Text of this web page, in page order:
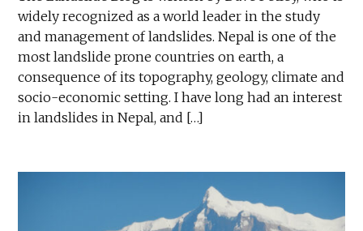
widely recognized as a world leader in the study
and management of landslides. Nepal is one of the
most landslide prone countries on earth, a
consequence of its topography, geology, climate and
socio-economic setting. I have long had an interest
in landslides in Nepal, and […]